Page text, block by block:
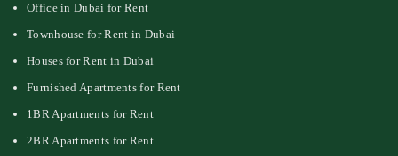
Office in Dubai for Rent
Townhouse for Rent in Dubai
Houses for Rent in Dubai
Furnished Apartments for Rent
1BR Apartments for Rent
2BR Apartments for Rent